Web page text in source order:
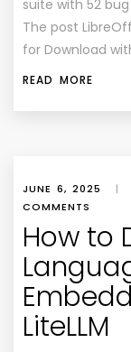
suite with 52 bug
The post
for Download
READ MORE
JUNE 6, 2025 |
COMMENTS
How to
LiteLLM